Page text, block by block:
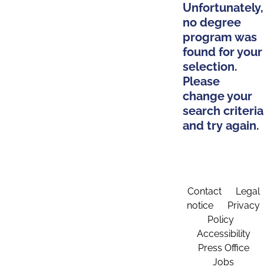
Unfortunately,
no degree
program was
found for your
selection.
Please
change your
search criteria
and try again.
Contact
Legal
notice
Privacy
Policy
Accessibility
Press Office
Jobs